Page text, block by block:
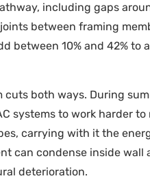
including gaps
between framing
10% and 42% to
cuts both ways. During
systems to work harder
carrying with it the
can condense inside
deterioration.